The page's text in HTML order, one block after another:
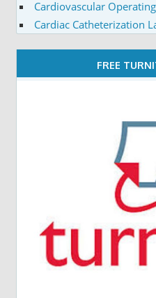
Cardiovascular
Cardiac Catheterization
FREE